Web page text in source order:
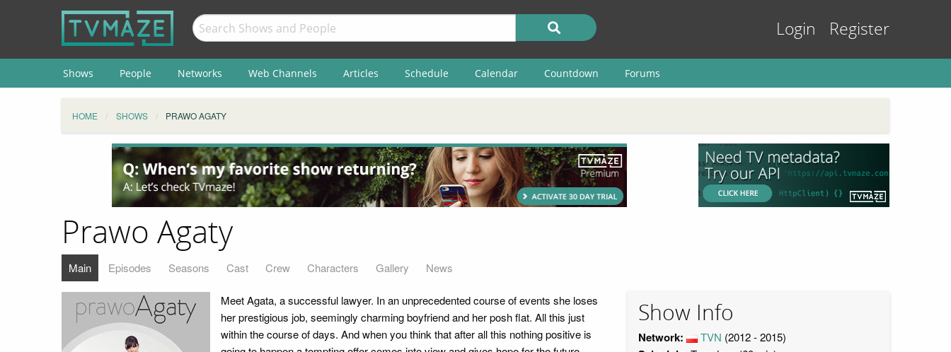
Login Register
Shows People Networks Web Channels Articles Schedule Calendar Countdown Forums
HOME SHOWS PRAWO AGATY
Prawo Agaty
Main Episodes Seasons Cast Crew Characters Gallery News
Meet Agata, a successful lawyer. In an unprecedented course of events she loses
her prestigious job, seemingly charming boyfriend and her posh flat. All this just
within the course of days. And when you think that after all this nothing positive is
Show Info
Network: TVN (2012 - 2015)